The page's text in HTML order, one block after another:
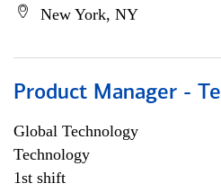
New York, NY
Product Manager -
Global Technology
Technology
1st shift